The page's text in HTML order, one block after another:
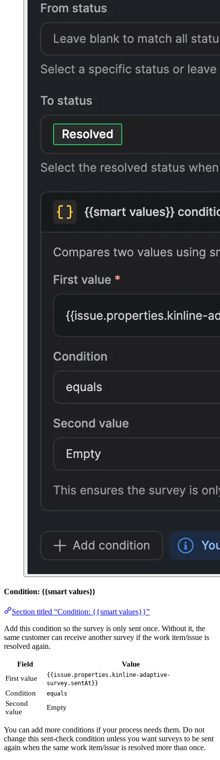
Condition: {{smart values}}
Section titled “Condition: {{smart values}}”
Add this condition so the survey is only sent once. Without it, the
same customer can receive another survey if the work item/issue is
resolved again.
Field
Value
First value
{{issue.properties.kinline-adaptive-
survey.sentAt}}
Condition equals
Second
value
Empty
You can add more conditions if your process needs them. Do not
change this sent-check condition unless you want surveys to be sent
again when the same work item/issue is resolved more than once.